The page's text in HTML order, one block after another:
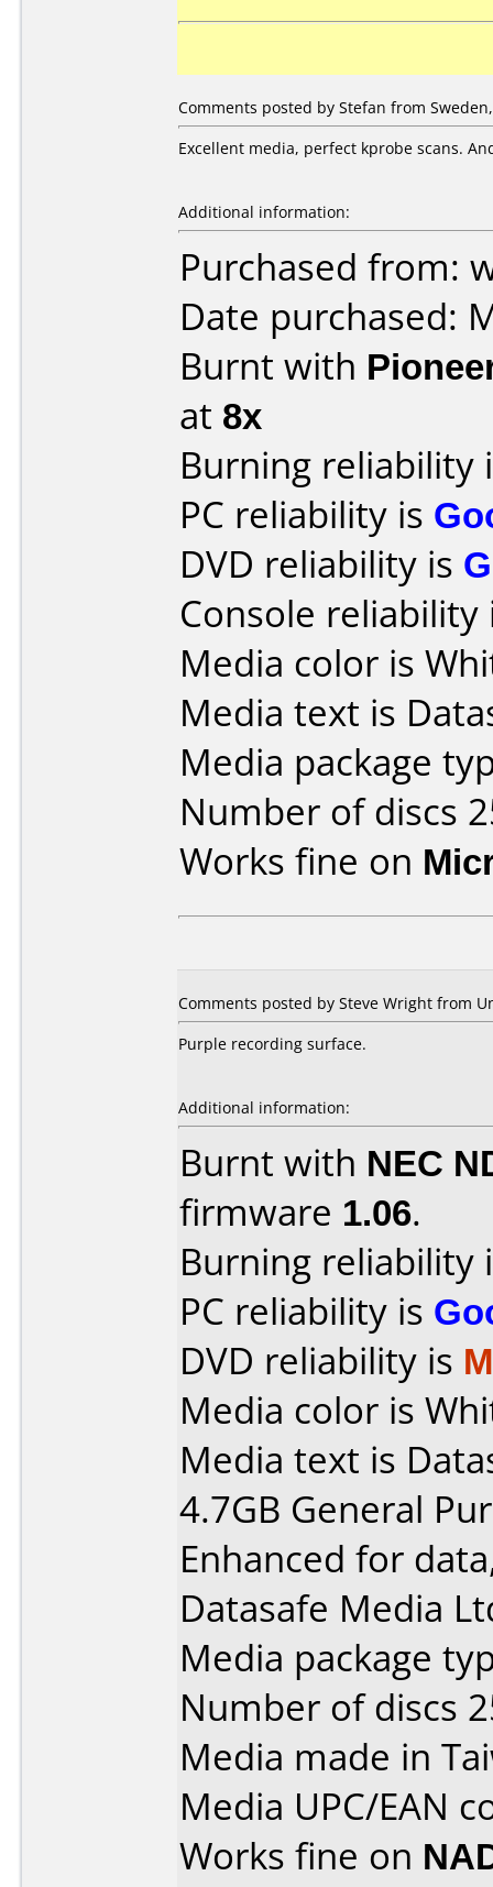
Comments posted by Stefan from
Excellent media, perfect kprobe scans.
Additional information:
Purchased from:
Date purchased:
Burnt with
at 8x
Burning reliability
PC reliability is
DVD reliability is
Console
Media color is
Media text is
Media package
Number of discs
Works fine on
Comments posted by Steve Wright from
Purple recording surface.
Additional information:
Burnt with NEC
firmware 1.06.
Burning reliability
PC reliability is
DVD reliability is
Media color is
Media text is
4.7GB General
Enhanced for
Datasafe Media
Media package
Number of discs
Media made in
Media UPC/EAN
Works fine on